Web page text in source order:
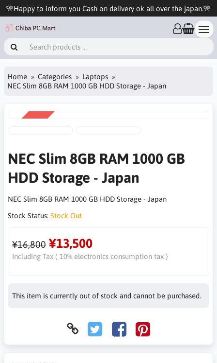
🎌Happy to inform you Cash on delivery ok all over the japan.🎌
Home Categories
Laptops
NEC Slim 8GB RAM 1000 GB HDD Storage - Japan
NEC Slim 8GB RAM 1000 GB
HDD Storage - Japan
NEC Slim 8GB RAM 1000 GB HDD Storage - Japan
Stock Status: Stock Out
¥16,800 ¥13,500
Including Tax ( 10% electronics consumption tax )
This item is currently out of stock and cannot be purchased.